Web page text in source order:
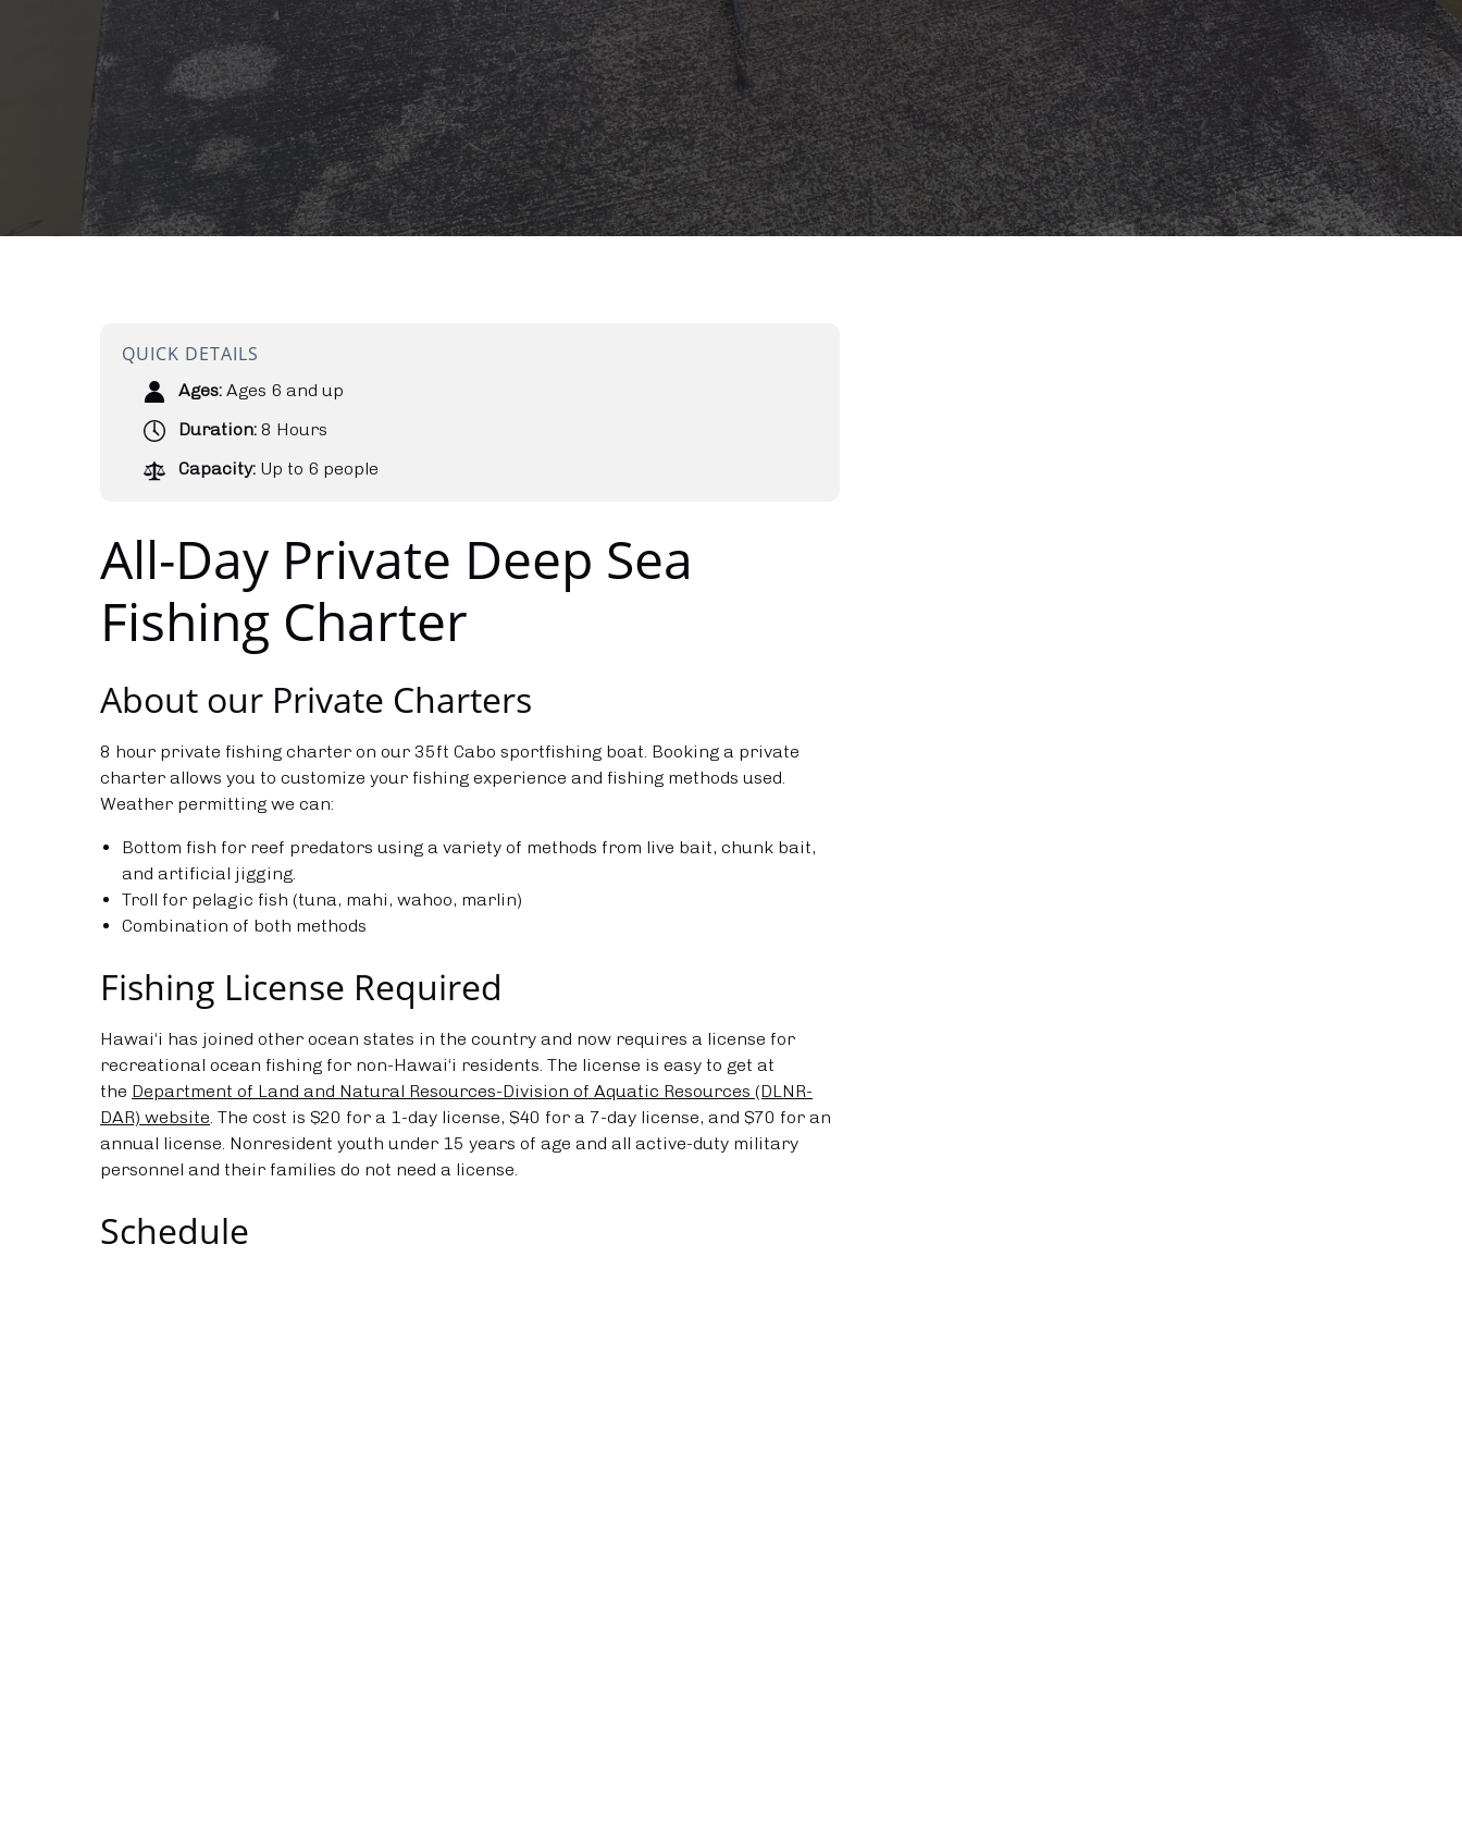
QUICK DETAILS
Ages: Ages 6 and up
Duration: 8 Hours
Capacity: Up to 6 people
All-Day Private Deep Sea
Fishing Charter
About our Private Charters
8 hour private fishing charter on our 35ft Cabo sportfishing boat. Booking a private
charter allows you to customize your fishing experience and fishing methods used.
Weather permitting we can:
Bottom fish for reef predators using a variety of methods from live bait, chunk bait,
and artificial jigging.
Troll for pelagic fish (tuna, mahi, wahoo, marlin)
Combination of both methods
Fishing License Required
Hawai‘i has joined other ocean states in the country and now requires a license for
recreational ocean fishing for non-Hawai‘i residents. The license is easy to get at
the Department of Land and Natural Resources-Division of Aquatic Resources (DLNR-
DAR) website. The cost is $20 for a 1-day license, $40 for a 7-day license, and $70 for an
annual license. Nonresident youth under 15 years of age and all active-duty military
personnel and their families do not need a license.
Schedule